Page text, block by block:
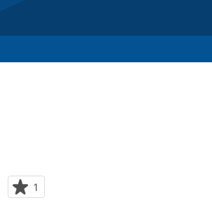
1
starred